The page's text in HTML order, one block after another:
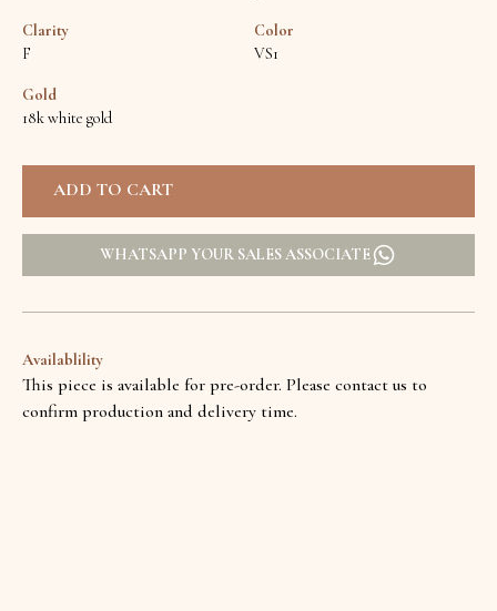
Clarity
F
Color
VS1
Gold
18k white gold
WHATSAPP YOUR SALES ASSOCIATE
Availablility
This piece is available for pre-order. Please contact us to
confirm production and delivery time.